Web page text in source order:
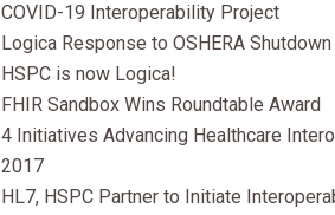
COVID-19 Interoperability Project
Logica Response to OSHERA Shutdown
HSPC is now Logica!
FHIR Sandbox Wins Roundtable Award
4 Initiatives Advancing Healthcare
2017
HL7, HSPC Partner to Initiate